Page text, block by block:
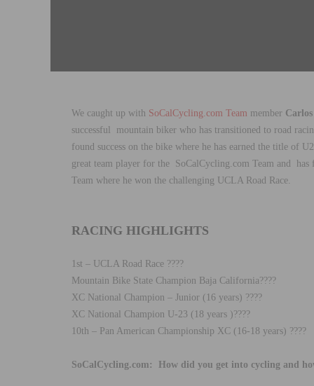
We caught up with SoCalCycling.com Team member
successful
mountain biker who has transitioned to road
found success on the bike where he has earned the title of
great team player for the SoCalCycling.com Team and
has
Team where he won the challenging UCLA Road Race.
RACING HIGHLIGHTS
1st – UCLA Road Race ????
Mountain Bike State Champion Baja California????
XC National Champion – Junior (16 years) ????
XC National Champion U-23 (18 years )????
10th – Pan American Championship XC (16-18 years) ????
SoCalCycling.com: How did you get into cycling and